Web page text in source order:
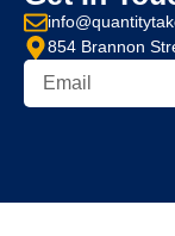
854 Brannon